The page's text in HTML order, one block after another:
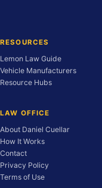
RESOURCES
Lemon Law Guide
Vehicle Manufacturers
Resource Hubs
LAW OFFICE
About Daniel Cuellar
How It Works
Contact
Privacy Policy
Terms of Use